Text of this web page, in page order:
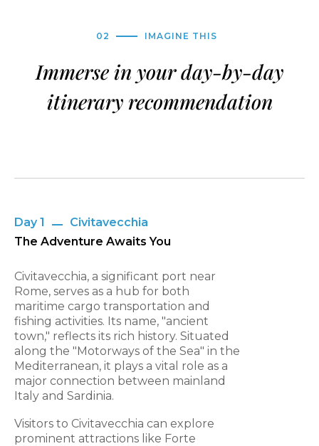
02 IMAGINE THIS
Immerse in your day-by-day
itinerary recommendation
Day 1
Civitavecchia
The Adventure Awaits You
Civitavecchia, a significant port near
Rome, serves as a hub for both
maritime cargo transportation and
fishing activities. Its name, "ancient
town," reflects its rich history. Situated
along the "Motorways of the Sea" in the
Mediterranean, it plays a vital role as a
major connection between mainland
Italy and Sardinia.
Visitors to Civitavecchia can explore
prominent attractions like Forte